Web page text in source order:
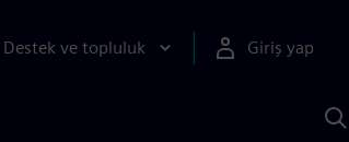
Destek ve topluluk Giriş yap